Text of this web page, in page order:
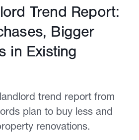
PricingTrend Report:
Bigger
in Existing
trend report from
plan to buy less and
renovations.